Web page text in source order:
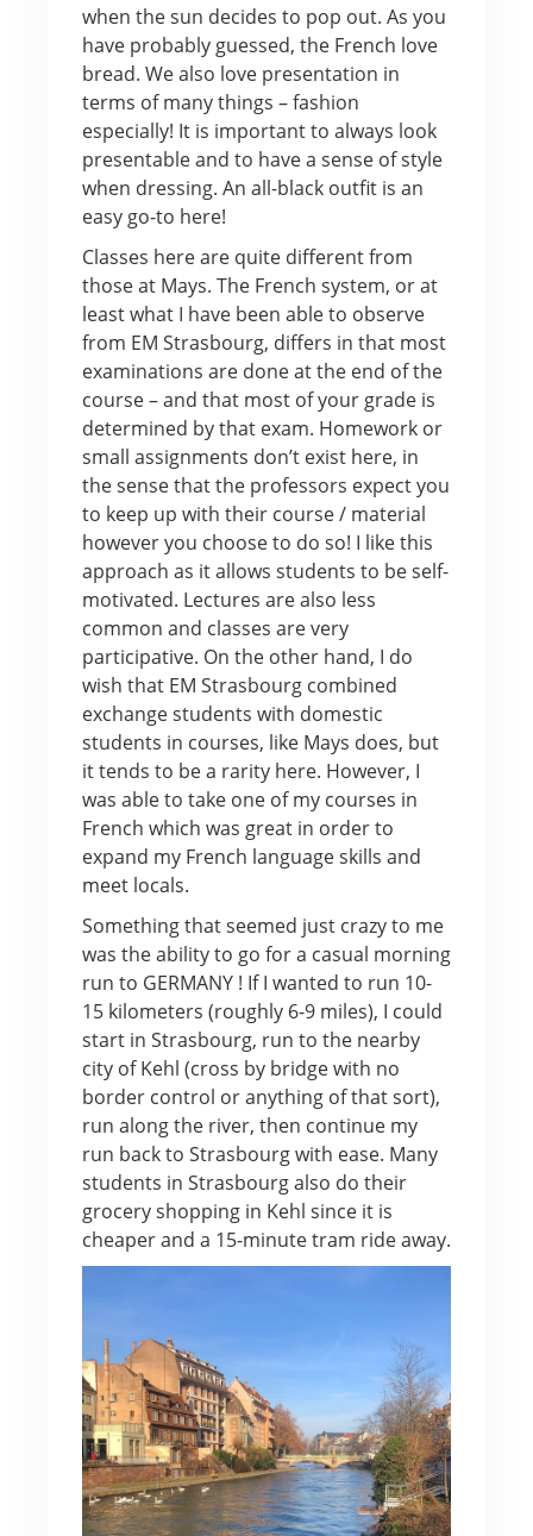
when the sun decides to pop out. As you
have probably guessed, the French love
bread. We also love presentation in
terms of many things – fashion
especially! It is important to always look
presentable and to have a sense of style
when dressing. An all-black outfit is an
easy go-to here!
Classes here are quite different from
those at Mays. The French system, or at
least what I have been able to observe
from EM Strasbourg, differs in that most
examinations are done at the end of the
course – and that most of your grade is
determined by that exam. Homework or
small assignments don’t exist here, in
the sense that the professors expect you
to keep up with their course / material
however you choose to do so! I like this
approach as it allows students to be self-
motivated. Lectures are also less
common and classes are very
participative. On the other hand, I do
wish that EM Strasbourg combined
exchange students with domestic
students in courses, like Mays does, but
it tends to be a rarity here. However, I
was able to take one of my courses in
French which was great in order to
expand my French language skills and
meet locals.
Something that seemed just crazy to me
was the ability to go for a casual morning
run to GERMANY ! If I wanted to run 10-
15 kilometers (roughly 6-9 miles), I could
start in Strasbourg, run to the nearby
city of Kehl (cross by bridge with no
border control or anything of that sort),
run along the river, then continue my
run back to Strasbourg with ease. Many
students in Strasbourg also do their
grocery shopping in Kehl since it is
cheaper and a 15-minute tram ride away.